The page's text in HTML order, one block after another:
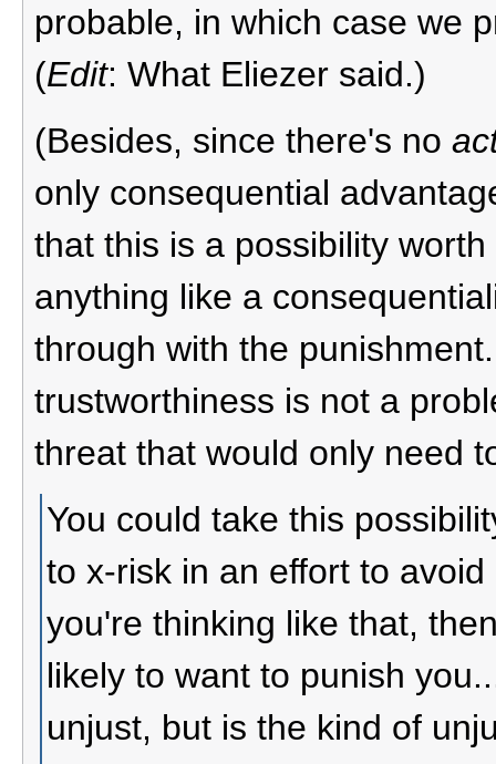
probable, in which case we
(Edit: What Eliezer said.)
(Besides, since there's no
only consequential
that this is a possibility
anything like a
through with the
trustworthiness is not a
threat that would only need
You could take this
to x-risk in an effort to
you're thinking like that,
likely to want to punish
unjust, but is the kind of